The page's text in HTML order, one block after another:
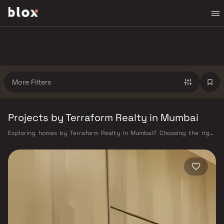
More Filters
Projects by Terraform Realty in Mumbai
Exploring homes by Terraform Realty in Mumbai? Choosing the right
Realty has built a reputation in Mumbai's real estate market by
delivering projects that balance smart design, quality construction,
and on-time possession — values that today's homebuyer cannot afford
to overlook. Mumbai's extensive public transport network makes
to Kasara, and Andheri to Panvel. The expanding Metro network — with
lines 2A, 7, and 9 already operational and lines 3 and 4 underway — is